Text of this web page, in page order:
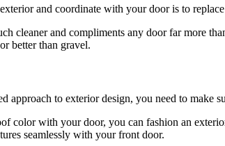
and coordinate with your door is to
cleaner and compliments any door far more
better than gravel.
approach to exterior design, you need to
color with your door, you can fashion an
seamlessly with your front door.